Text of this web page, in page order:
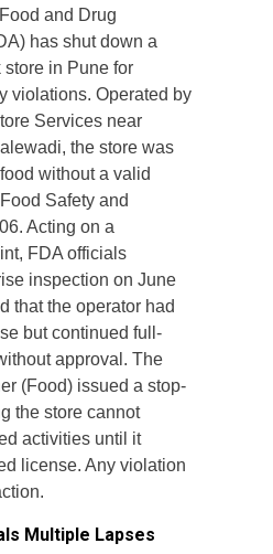
and Drug
has shut down a
store in Pune for
violations. Operated by
Services near
the store was
without a valid
Safety and
Acting on a
FDA officials
inspection on June
that the operator had
but continued full-
approval. The
(Food) issued a stop-
the store cannot
activities until it
license. Any violation
Multiple Lapses